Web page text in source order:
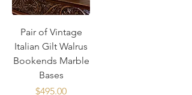
Pair of Vintage
Italian Gilt Walrus
Bookends Marble
Bases
Price
$495.00